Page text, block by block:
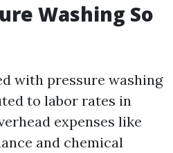
Washing So
with pressure washing
to labor rates in
expenses like
and chemical